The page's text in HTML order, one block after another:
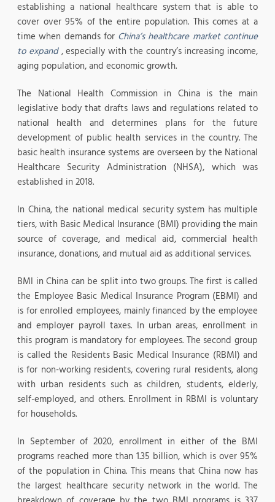
establishing a national healthcare system that is able to
cover over 95% of the entire population. This comes at a
time when demands for China’s healthcare market continue
to expand, especially with the country’s increasing income,
aging population, and economic growth.
The National Health Commission in China is the main
legislative body that drafts laws and regulations related to
national health and determines plans for the future
development of public health services in the country. The
basic health insurance systems are overseen by the National
Healthcare Security Administration (NHSA), which was
established in 2018.
In China, the national medical security system has multiple
tiers, with Basic Medical Insurance (BMI) providing the main
source of coverage, and medical aid, commercial health
insurance, donations, and mutual aid as additional services.
BMI in China can be split into two groups. The first is called
the Employee Basic Medical Insurance Program (EBMI) and
is for enrolled employees, mainly financed by the employee
and employer payroll taxes. In urban areas, enrollment in
this program is mandatory for employees. The second group
is called the Residents Basic Medical Insurance (RBMI) and
is for non-working residents, covering rural residents, along
with urban residents such as children, students, elderly,
self-employed, and others. Enrollment in RBMI is voluntary
for households.
In September of 2020, enrollment in either of the BMI
programs reached more than 1.35 billion, which is over 95%
of the population in China. This means that China now has
the largest healthcare security network in the world. The